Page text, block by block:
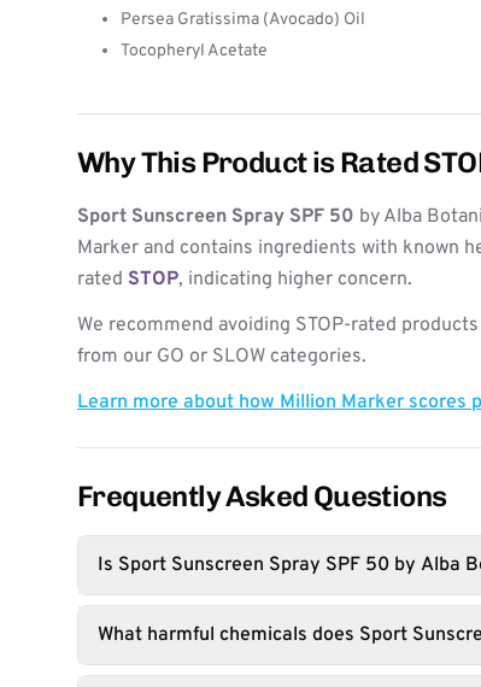
Persea Gratissima (Avocado) Oil
Tocopheryl Acetate
Why This Product is Rated
Sport Sunscreen Spray SPF 50 by Alba
Marker and contains ingredients with known
rated STOP, indicating higher concern.
We recommend avoiding STOP-rated
from our GO or SLOW categories.
Learn more about how Million Marker scores
Frequently Asked Questions
Is Sport Sunscreen Spray SPF 50 by Alba
What harmful chemicals does Sport